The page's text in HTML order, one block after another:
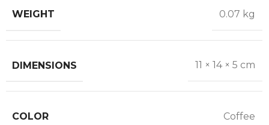
WEIGHT 0.07 kg
DIMENSIONS 11 × 14 × 5 cm
COLOR Coffee